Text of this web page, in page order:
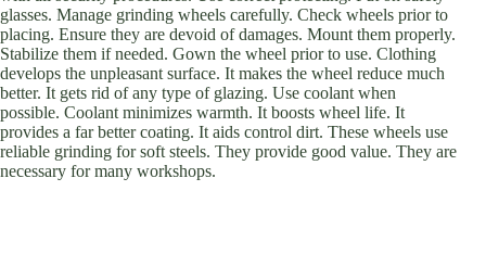
glasses. Manage grinding wheels carefully. Check wheels prior to
placing. Ensure they are devoid of damages. Mount them properly.
Stabilize them if needed. Gown the wheel prior to use. Clothing
develops the unpleasant surface. It makes the wheel reduce much
better. It gets rid of any type of glazing. Use coolant when
possible. Coolant minimizes warmth. It boosts wheel life. It
provides a far better coating. It aids control dirt. These wheels use
reliable grinding for soft steels. They provide good value. They are
necessary for many workshops.